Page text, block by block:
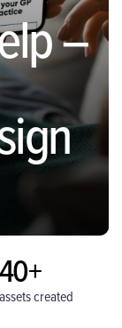
–
40+
assets created